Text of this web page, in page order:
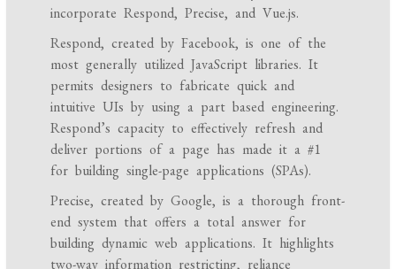
incorporate Respond, Precise, and Vue.js.
Respond, created by Facebook, is one of the
most generally utilized JavaScript libraries. It
permits designers to fabricate quick and
intuitive UIs by using a part based engineering.
Respond’s capacity to effectively refresh and
deliver portions of a page has made it a #1
for building single-page applications (SPAs).
Precise, created by Google, is a thorough front-
end system that offers a total answer for
building dynamic web applications. It highlights
two-way information restricting, reliance